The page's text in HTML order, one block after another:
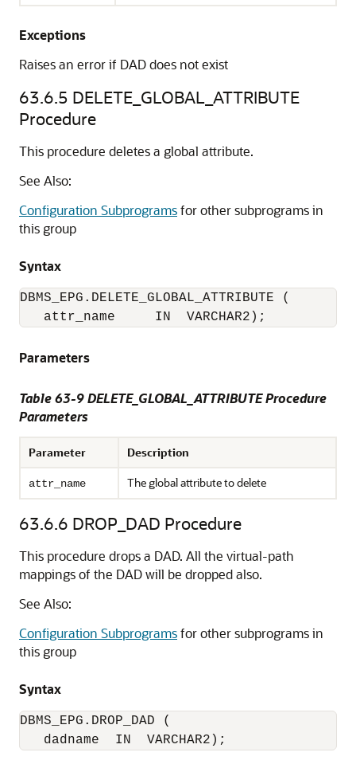
Exceptions
Raises an error if DAD does not exist
63.6.5 DELETE_GLOBAL_ATTRIBUTE
Procedure
This procedure deletes a global attribute.
See Also:
Configuration Subprogramsfor other subprograms in
this group
Syntax
DBMS_EPG.DELETE_GLOBAL_ATTRIBUTE (
   attr_name     IN  VARCHAR2);
Parameters
Table 63-9 DELETE_GLOBAL_ATTRIBUTE Procedure
Parameters
Parameter Description
attr_name The global attribute to delete
63.6.6 DROP_DAD Procedure
This procedure drops a DAD. All the virtual-path
mappings of the DAD will be dropped also.
See Also:
Configuration Subprogramsfor other subprograms in
this group
Syntax
DBMS_EPG.DROP_DAD (
   dadname  IN  VARCHAR2);